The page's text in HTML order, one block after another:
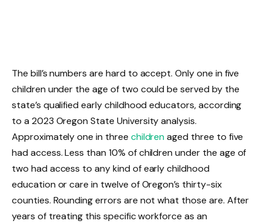
The bill’s numbers are hard to accept. Only one in five
children under the age of two could be served by the
state’s qualified early childhood educators, according
to a 2023 Oregon State University analysis.
Approximately one in three childrenaged three to five
had access. Less than 10% of children under the age of
two had access to any kind of early childhood
education or care in twelve of Oregon’s thirty-six
counties. Rounding errors are not what those are. After
years of treating this specific workforce as an